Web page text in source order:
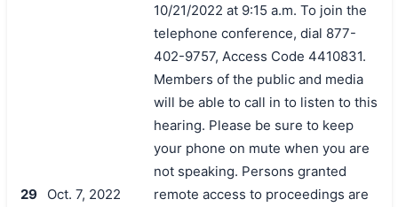
29 Oct. 7, 2022
10/21/2022 at 9:15 a.m. To join the
telephone conference, dial 877-
402-9757, Access Code 4410831.
Members of the public and media
will be able to call in to listen to this
hearing. Please be sure to keep
your phone on mute when you are
not speaking. Persons granted
remote access to proceedings are